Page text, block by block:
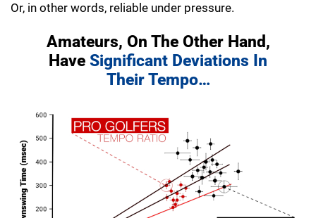
Or, in other words, reliable under pressure.
Amateurs, On The Other Hand,
Have Significant Deviations In
Their Tempo…